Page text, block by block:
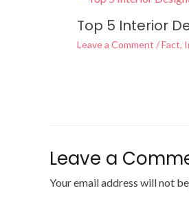
Top 5 Interior
Leave a Comment /Fact,
Leave a
Your email address will not